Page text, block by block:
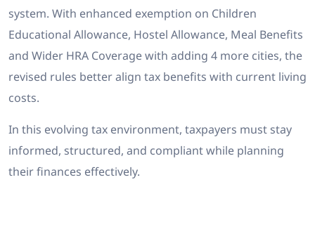
system. With enhanced exemption on Children
Educational Allowance, Hostel Allowance, Meal Benefits
and Wider HRA Coverage with adding 4 more cities, the
revised rules better align tax benefits with current living
costs.
In this evolving tax environment, taxpayers must stay
informed, structured, and compliant while planning
their finances effectively.